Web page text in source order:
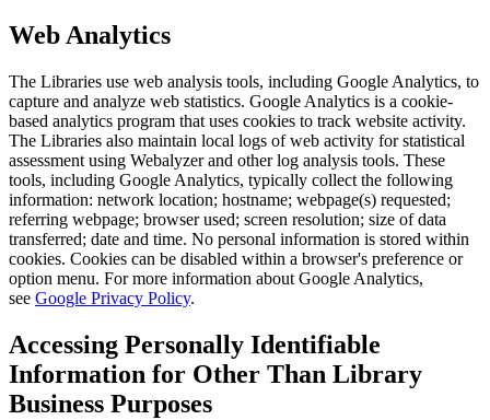
Web Analytics
The Libraries use web analysis tools, including Google Analytics, to
capture and analyze web statistics. Google Analytics is a cookie-
based analytics program that uses cookies to track website activity.
The Libraries also maintain local logs of web activity for statistical
assessment using Webalyzer and other log analysis tools. These
tools, including Google Analytics, typically collect the following
information: network location; hostname; webpage(s) requested;
referring webpage; browser used; screen resolution; size of data
transferred; date and time. No personal information is stored within
cookies. Cookies can be disabled within a browser's preference or
option menu. For more information about Google Analytics,
see Google Privacy Policy.
Accessing Personally Identifiable
Information for Other Than Library
Business Purposes